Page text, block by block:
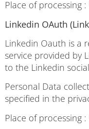
Place of processing :
Linkedin OAuth
Linkedin Oauth is a
service provided by
to the Linkedin
Personal Data
specified in the
Place of processing :